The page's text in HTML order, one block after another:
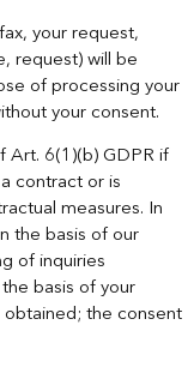
your request,
request) will be
of processing your
your consent.
Art. 6(1)(b) GDPR if
contract or is
measures. In
the basis of our
of inquiries
basis of your
obtained; the consent